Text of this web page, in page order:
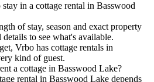
in a cottage rental in Basswood
of stay, season and exact property
to see what's available.
Vrbo has cottage rentals in
kind of guest.
a cottage in Basswood Lake?
rental in Basswood Lake depends